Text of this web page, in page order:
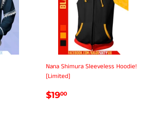
Nana Shimura Sleeveless Hoodie!
[Limited]
REGULAR
$1900